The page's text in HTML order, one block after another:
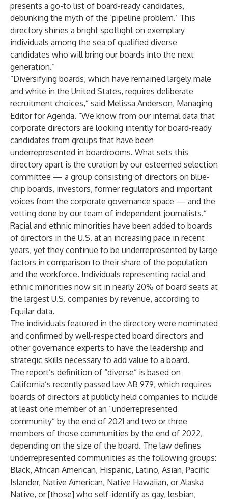
presents a go-to list of board-ready candidates,
debunking the myth of the ‘pipeline problem.’ This
directory shines a bright spotlight on exemplary
individuals among the sea of qualified diverse
candidates who will bring our boards into the next
generation.”
“Diversifying boards, which have remained largely male
and white in the United States, requires deliberate
recruitment choices,” said Melissa Anderson, Managing
Editor for Agenda. “We know from our internal data that
corporate directors are looking intently for board-ready
candidates from groups that have been
underrepresented in boardrooms. What sets this
directory apart is the curation by our esteemed selection
committee — a group consisting of directors on blue-
chip boards, investors, former regulators and important
voices from the corporate governance space — and the
vetting done by our team of independent journalists.”
Racial and ethnic minorities have been added to boards
of directors in the U.S. at an increasing pace in recent
years, yet they continue to be underrepresented by large
factors in comparison to their share of the population
and the workforce. Individuals representing racial and
ethnic minorities now sit in nearly 20% of board seats at
the largest U.S. companies by revenue, according to
Equilar data.
The individuals featured in the directory were nominated
and confirmed by well-respected board directors and
other governance experts to have the leadership and
strategic skills necessary to add value to a board.
The report’s definition of “diverse” is based on
California’s recently passed law AB 979, which requires
boards of directors at publicly held companies to include
at least one member of an “underrepresented
community” by the end of 2021 and two or three
members of those communities by the end of 2022,
depending on the size of the board. The law defines
underrepresented communities as the following groups:
Black, African American, Hispanic, Latino, Asian, Pacific
Islander, Native American, Native Hawaiian, or Alaska
Native, or [those] who self-identify as gay, lesbian,